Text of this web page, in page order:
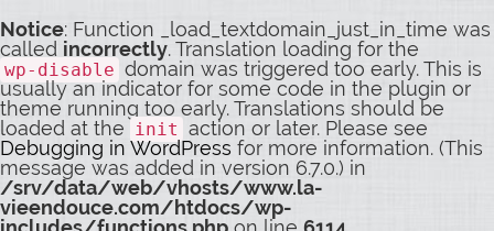
Notice: Function _load_textdomain_just_in_time was
called incorrectly. Translation loading for the
wp-disable domain was triggered too early. This is
usually an indicator for some code in the plugin or
theme running too early. Translations should be
loaded at the init action or later. Please see
Debugging in WordPress for more information. (This
message was added in version 6.7.0.) in
/srv/data/web/vhosts/www.la-
vieendouce.com/htdocs/wp-